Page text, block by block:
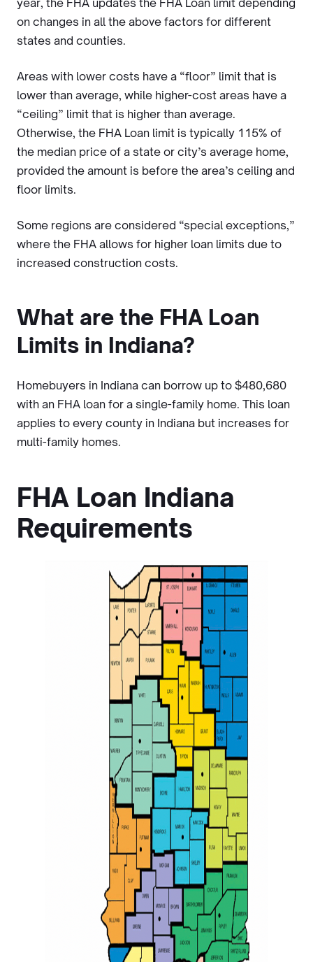
year, the FHA updates the FHA Loan limit depending
on changes in all the above factors for different
states and counties.
Areas with lower costs have a “floor” limit that is
lower than average, while higher-cost areas have a
“ceiling” limit that is higher than average.
Otherwise, the FHA Loan limit is typically 115% of
the median price of a state or city’s average home,
provided the amount is before the area’s ceiling and
floor limits.
Some regions are considered “special exceptions,”
where the FHA allows for higher loan limits due to
increased construction costs.
What are the FHA Loan
Limits in Indiana?
Homebuyers in Indiana can borrow up to $480,680
with an FHA loan for a single-family home. This loan
applies to every county in Indiana but increases for
multi-family homes.
FHA Loan Indiana
Requirements